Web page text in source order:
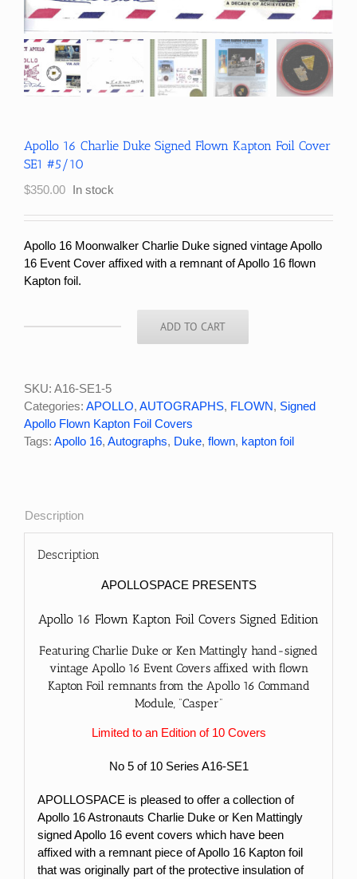
Apollo 16 Charlie Duke Signed Flown Kapton Foil Cover
SE1 #5/10
$350.00 In stock
Apollo 16 Moonwalker Charlie Duke signed vintage Apollo
16 Event Cover affixed with a remnant of Apollo 16 flown
Kapton foil.
Duke
Signed
Flown
Kapton
ADD TO CART
SKU: A16-SE1-5
Categories: APOLLO, AUTOGRAPHS, FLOWN, Signed
Apollo Flown Kapton Foil Covers
Tags: Apollo 16, Autographs, Duke, flown, kapton foil
Description
Description
APOLLOSPACE PRESENTS
Apollo 16 Flown Kapton Foil Covers Signed Edition
Featuring Charlie Duke or Ken Mattingly hand-signed
vintage Apollo 16 Event Covers affixed with flown
Kapton Foil remnants from the Apollo 16 Command
Module, “Casper”
Limited to an Edition of 10 Covers
No 5 of 10 Series A16-SE1
APOLLOSPACE is pleased to offer a collection of
Apollo 16 Astronauts Charlie Duke or Ken Mattingly
signed Apollo 16 event covers which have been
affixed with a remnant piece of Apollo 16 Kapton foil
that was originally part of the protective insulation of